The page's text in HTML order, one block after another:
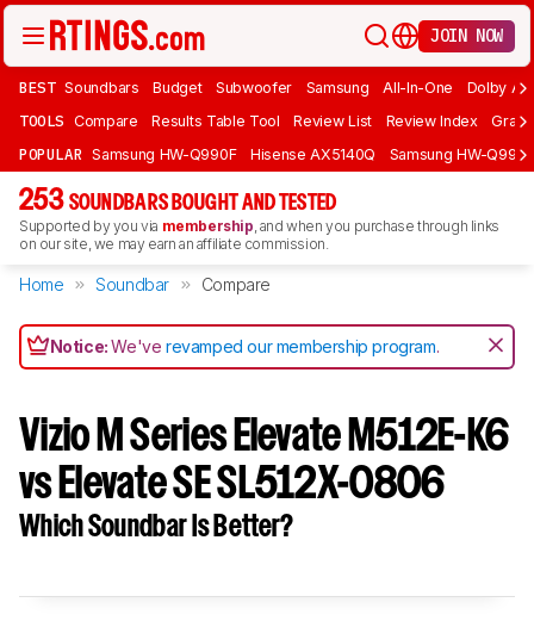
JOIN NOW
BEST Soundbars Budget Subwoofer Samsung All-In-One Dolby
TOOLS Compare Results Table Tool Review List Review Index Graph
POPULAR Samsung HW-Q990F Hisense AX5140Q Samsung HW-
253 SOUNDBARS BOUGHT AND TESTED
Supported by you via membership, and when you purchase through links
on our site, we may earn an affiliate commission.
Home Soundbar Compare
Notice:We'verevamped our membership program.
Vizio M Series Elevate M512E-K6
vs Elevate SE SL512X-0806
Which Soundbar Is Better?